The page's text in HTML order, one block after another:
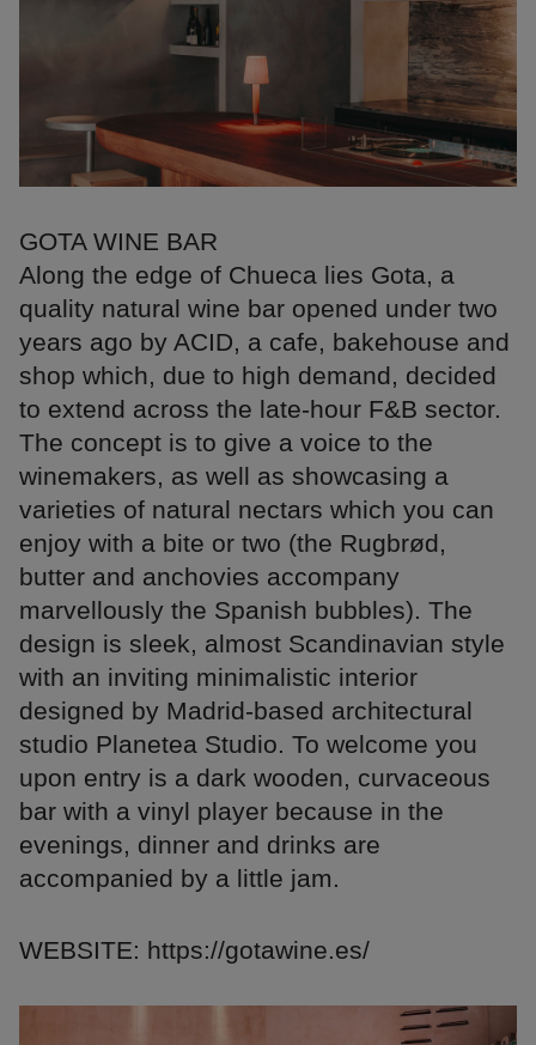
GOTA WINE BAR
Along the edge of Chueca lies Gota, a
quality natural wine bar opened under two
years ago by ACID, a cafe, bakehouse and
shop which, due to high demand, decided
to extend across the late-hour F&B sector.
The concept is to give a voice to the
winemakers, as well as showcasing a
varieties of natural nectars which you can
enjoy with a bite or two (the Rugbrød,
butter and anchovies accompany
marvellously the Spanish bubbles). The
design is sleek, almost Scandinavian style
with an inviting minimalistic interior
designed by Madrid-based architectural
studio Planetea Studio. To welcome you
upon entry is a dark wooden, curvaceous
bar with a vinyl player because in the
evenings, dinner and drinks are
accompanied by a little jam.
WEBSITE: https://gotawine.es/